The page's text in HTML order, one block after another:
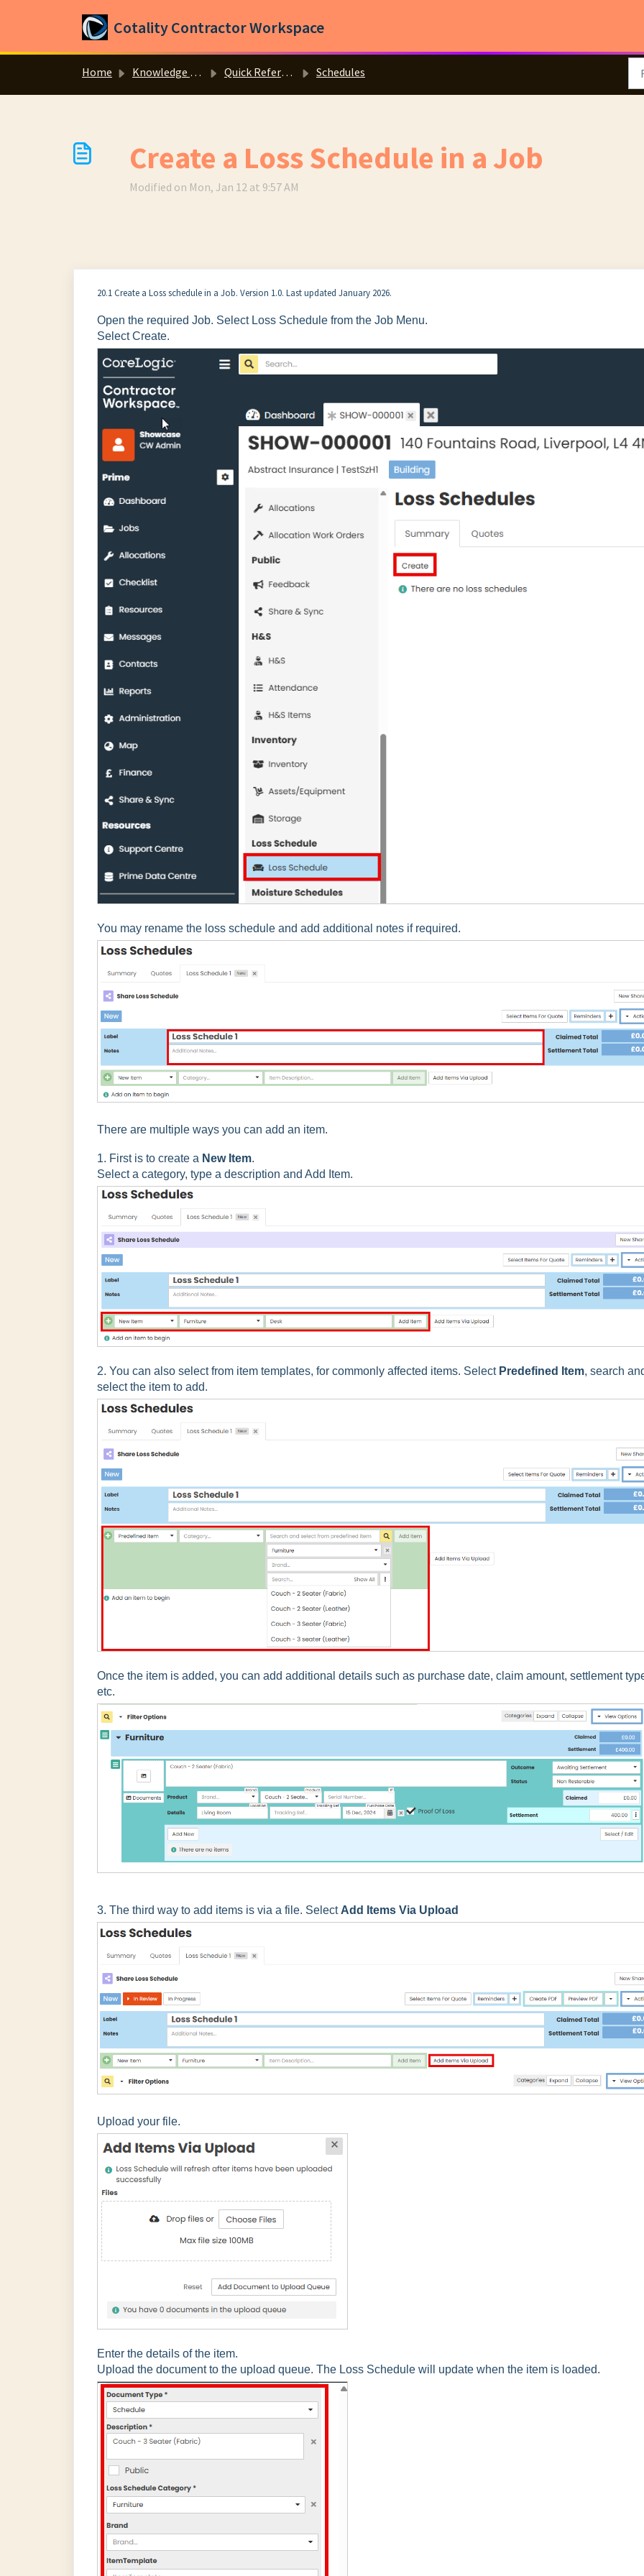
Cotality Contractor Workspace
Home Knowledge base Quick Reference Guides Schedules
Create a Loss Schedule in a Job
Modified on Mon, Jan 12 at 9:57 AM
20.1 Create a Loss schedule in a Job. Version 1.0. Last updated January 2026.
Open the required Job. Select Loss Schedule from the Job Menu.
Select Create.
You may rename the loss schedule and add additional notes if required.
There are multiple ways you can add an item.
1. First is to create a New Item.
Select a category, type a description and Add Item.
2. You can also select from item templates, for commonly affected items. Select Predefined Item, search
select the item to add.
Once the item is added, you can add additional details such as purchase date, claim amount, settlement
etc.
3. The third way to add items is via a file. Select Add Items Via Upload
Upload your file.
Enter the details of the item.
Upload the document to the upload queue. The Loss Schedule will update when the item is loaded.